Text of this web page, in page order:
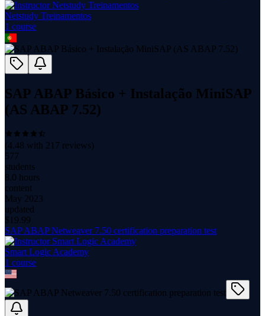
Netstudy Treinamentos
1 course
SAP ABAP Básico + Instalação MiniSAP
(AS ABAP 7.52)
(4.48 with 217 reviews)
577
students
8.0 hours
content
May 2023
updated
$ 19.99
SAP ABAP Netweaver 7.50 certification preparation test
Smart Logic Academy
1 course